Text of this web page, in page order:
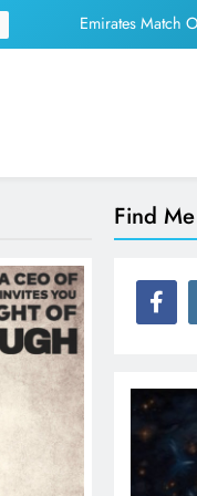
Emirates Match
Emirates
Find